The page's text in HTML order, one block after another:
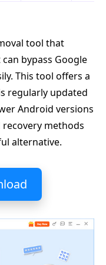
tool that
bypass Google
This tool offers a
regularly updated
Android versions
methods
alternative.